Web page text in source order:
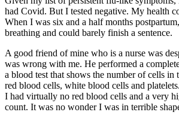
had Covid. But I tested negative. My health
When I was six and a half months
breathing and could barely finish a sentence.
A good friend of mine who is a nurse was
was wrong with me. He performed a
a blood test that shows the number of cells
red blood cells, white blood cells and
I had virtually no red blood cells and a very
count. It was no wonder I was in terrible